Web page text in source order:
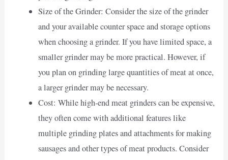
Size of the Grinder: Consider the size of the grinder
and your available counter space and storage options
when choosing a grinder. If you have limited space, a
smaller grinder may be more practical. However, if
you plan on grinding large quantities of meat at once,
a larger grinder may be necessary.
Cost: While high-end meat grinders can be expensive,
they often come with additional features like
multiple grinding plates and attachments for making
sausages and other types of meat products. Consider